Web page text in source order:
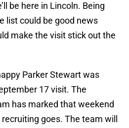
be here in Lincoln. Being
list could be good news
make the visit stick out the
Parker Stewart was
17 visit. The
has marked that weekend
goes. The team will